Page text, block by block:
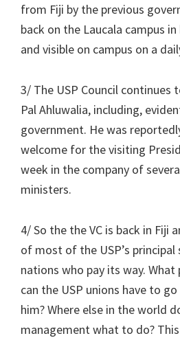
from Fiji by the previous
back on the Laucala campus
and visible on campus on a
3/ The USP Council continues
Pal Ahluwalia, including,
government. He was
welcome for the visiting
week in the company of
ministers.
4/ So the the VC is back in Fiji
of most of the USP’s
nations who pay its way.
can the USP unions have to
him? Where else in the world
management what to do?